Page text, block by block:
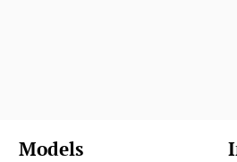
Models